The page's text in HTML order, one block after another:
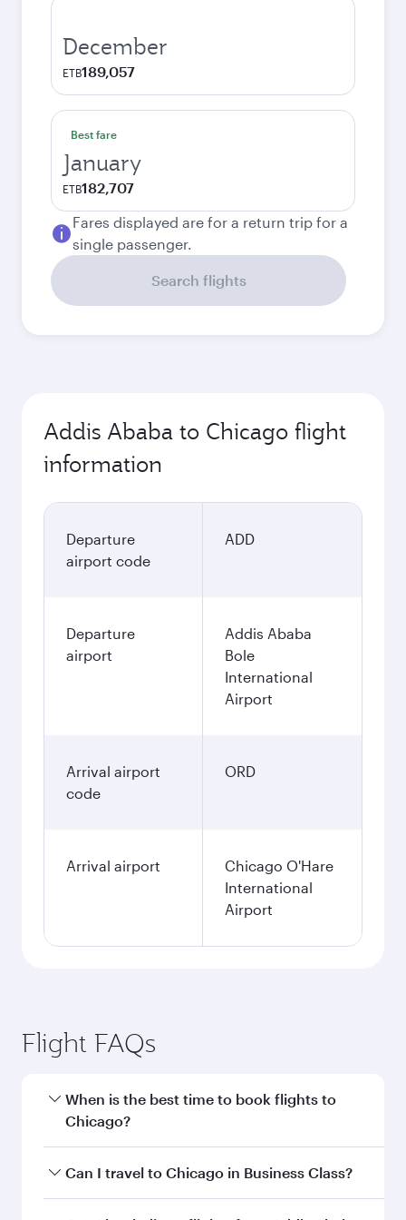
December
ETB189,057
Best fare
January
ETB182,707
Fares displayed are for a return trip for a
single passenger.
Search flights
Addis Ababa to Chicago flight
information
Departure
airport code
ADD
Departure
airport
Addis Ababa
Bole
International
Airport
Arrival airport
code
ORD
Arrival airport
Chicago O'Hare
International
Airport
Flight FAQs
When is the best time to book flights to
Chicago?
Book your flight to Chicago early to enjoy the
Can I travel to Chicago in Business Class?